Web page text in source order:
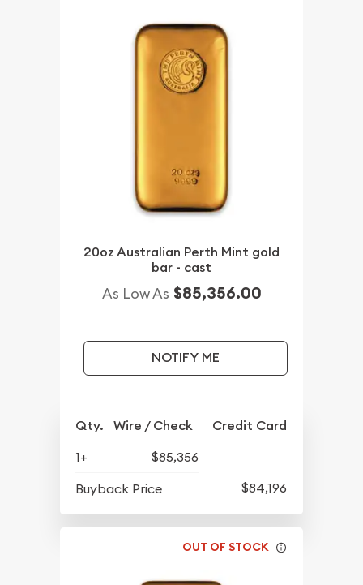
20oz Australian Perth Mint gold
bar - cast
As Low As $85,356.00
NOTIFY ME
Qty. Wire / Check Credit Card
1+
$85,356
Buyback Price
$84,196
OUT OF STOCK